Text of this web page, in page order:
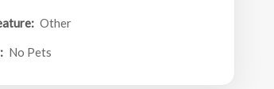
Other
No Pets